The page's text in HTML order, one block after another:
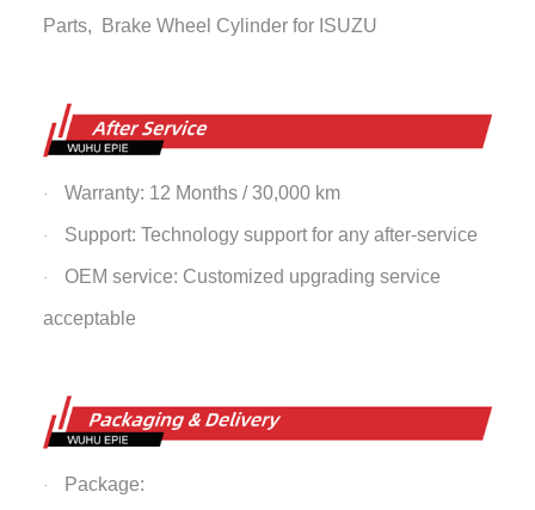
Parts, Brake Wheel Cylinderfor ISUZU
· Warranty: 12 Months / 30,000 km
· Support: Technology support for any after-service
· OEM service: Customized upgrading service
acceptable
· Package: